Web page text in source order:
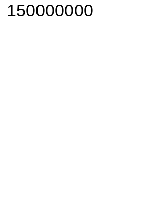
150000000